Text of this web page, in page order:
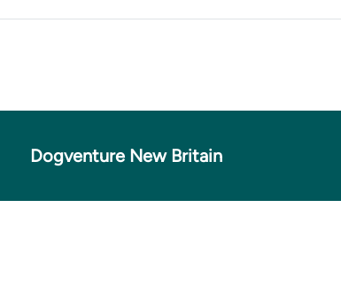
Dogventure New Britain